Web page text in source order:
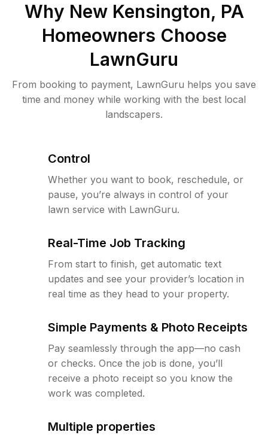
Why New Kensington, PA
Homeowners Choose
LawnGuru
From booking to payment, LawnGuru helps you save
time and money while working with the best local
landscapers.
Control
Whether you want to book, reschedule, or
pause, you’re always in control of your
lawn service with LawnGuru.
Real-Time Job Tracking
From start to finish, get automatic text
updates and see your provider’s location in
real time as they head to your property.
Simple Payments & Photo Receipts
Pay seamlessly through the app—no cash
or checks. Once the job is done, you’ll
receive a photo receipt so you know the
work was completed.
Multiple properties